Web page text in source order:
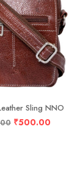
Sling NNO
₹500.00